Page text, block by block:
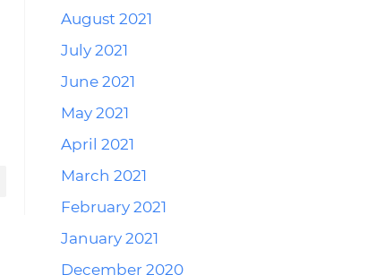
August 2021
July 2021
June 2021
May 2021
April 2021
March 2021
February 2021
January 2021
December 2020